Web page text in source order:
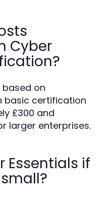
Cyber
on
basic certification
£300 and
larger enterprises.
Essentials if